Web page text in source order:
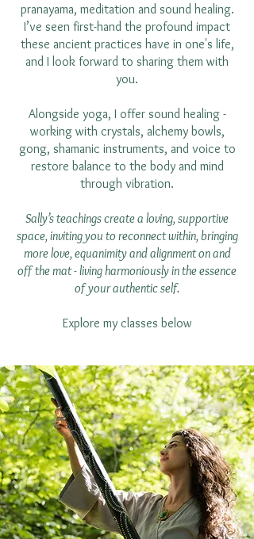
pranayama, meditation and sound healing.
I’ve seen first-hand the profound impact
these ancient practices have in one's life,
and I look forward to sharing them with
you.
Alongside yoga, I offer sound healing -
working with crystals, alchemy bowls,
gong, shamanic instruments, and voice to
restore balance to the body and mind
through vibration.
Sally’s teachings create a loving, supportive
space, inviting you to reconnect within, bringing
more love, equanimity and alignment on and
off the mat - living harmoniously in the essence
of your authentic self.
Explore my classes below